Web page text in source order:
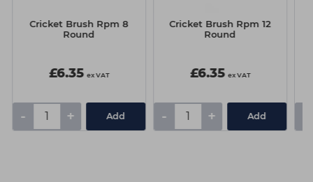
Cricket Brush Rpm 8
Round
£6.35 ex VAT
- + Add
Cricket Brush Rpm 12
Round
£6.35 ex VAT
- + Add